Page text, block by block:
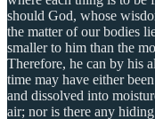
should God, whose
the matter of our bodies
smaller to him than the
Therefore, he can by his
time may have either
and dissolved into
air; nor is there any